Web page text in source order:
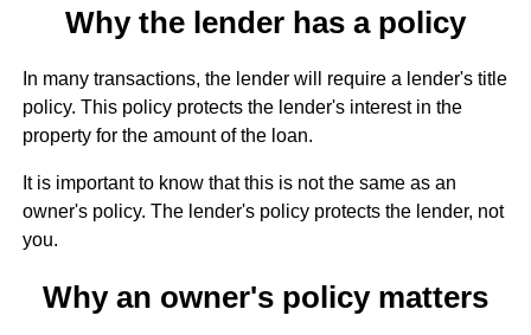
Why the lender has a policy
In many transactions, the lender will require a lender's title
policy. This policy protects the lender's interest in the
property for the amount of the loan.
It is important to know that this is not the same as an
owner's policy. The lender's policy protects the lender, not
you.
Why an owner's policy matters